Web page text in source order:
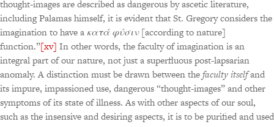
thought-images are described as dangerous by ascetic literature,
including Palamas himself, it is evident that St. Gregory considers the
imagination to have aκατά φύσιν[according to nature]
function.”[xv] In other words, the faculty of imagination is an
integral part of our nature, not just a superfluous post-lapsarian
anomaly. A distinction must be drawn between thefaculty itselfand
its impure, impassioned use, dangerous “thought-images” and other
symptoms of its state of illness. As with other aspects of our soul,
such as the insensive and desiring aspects, it is to be purified and used